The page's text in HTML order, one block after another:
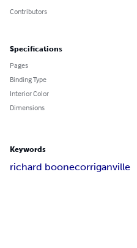
Contributors
Specifications
Pages
Binding Type
Interior Color
Dimensions
Keywords
richard boonecorriganville